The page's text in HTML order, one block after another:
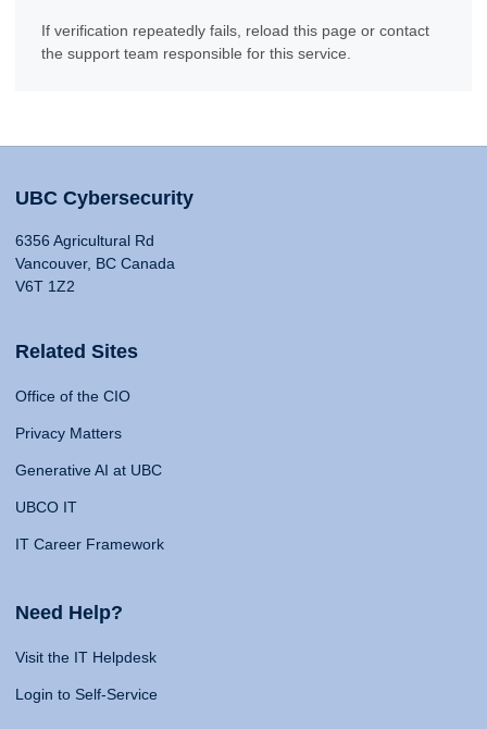
If verification repeatedly fails, reload this page or contact
the support team responsible for this service.
UBC Cybersecurity
6356 Agricultural Rd
Vancouver, BC Canada
V6T 1Z2
Related Sites
Office of the CIO
Privacy Matters
Generative AI at UBC
UBCO IT
IT Career Framework
Need Help?
Visit the IT Helpdesk
Login to Self-Service